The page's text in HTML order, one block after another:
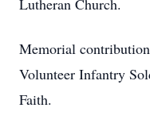
Lutheran Church.
Memorial
Volunteer Infantry
Faith.